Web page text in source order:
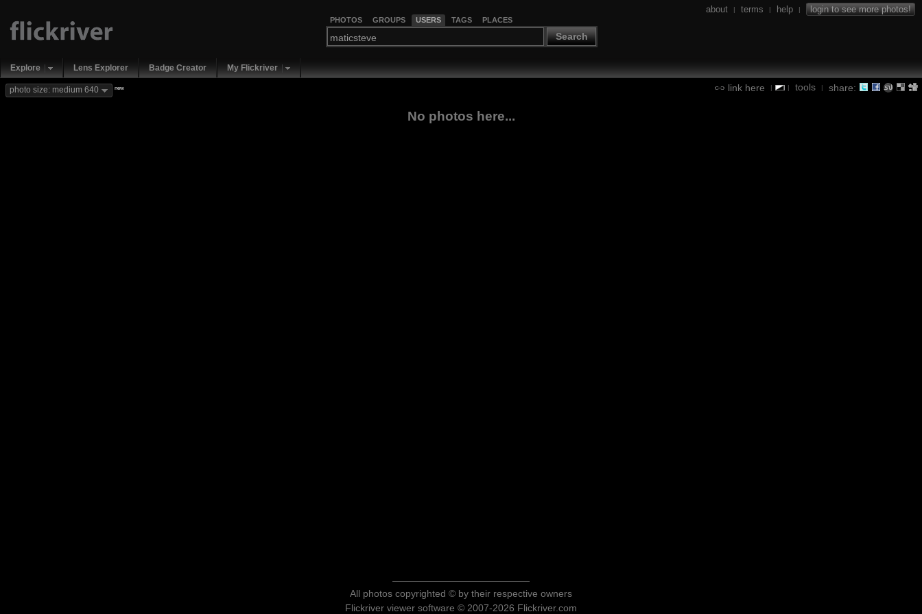
PHOTOS GROUPS USERS TAGS PLACES
Search
about | terms | help | login to see more photos!
Explore Lens Explorer Badge Creator My Flickriver
link here | | tools | share:
photo size: medium 640 new
No photos here...
All photos copyrighted © by their respective owners
Flickriver viewer software © 2007-2026 Flickriver.com